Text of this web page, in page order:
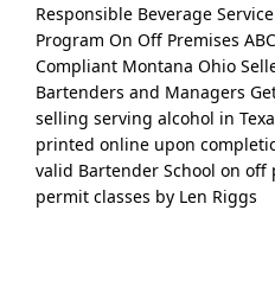
Responsible Beverage
Program On Off Premises
Compliant Montana Ohio
Bartenders and Managers
selling serving alcohol in
printed online upon
valid Bartender School on
permit classes by Len Riggs